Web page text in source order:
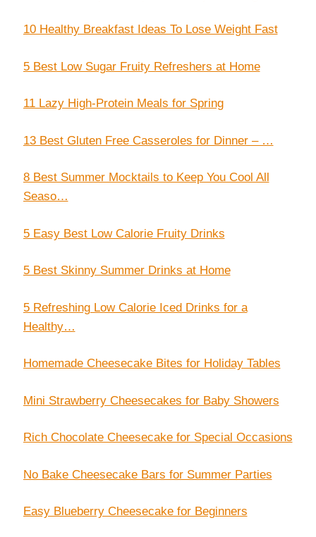
10 Healthy Breakfast Ideas To Lose Weight Fast
5 Best Low Sugar Fruity Refreshers at Home
11 Lazy High-Protein Meals for Spring
13 Best Gluten Free Casseroles for Dinner – …
8 Best Summer Mocktails to Keep You Cool All
Seaso…
5 Easy Best Low Calorie Fruity Drinks
5 Best Skinny Summer Drinks at Home
5 Refreshing Low Calorie Iced Drinks for a
Healthy…
Homemade Cheesecake Bites for Holiday Tables
Mini Strawberry Cheesecakes for Baby Showers
Rich Chocolate Cheesecake for Special Occasions
No Bake Cheesecake Bars for Summer Parties
Easy Blueberry Cheesecake for Beginners